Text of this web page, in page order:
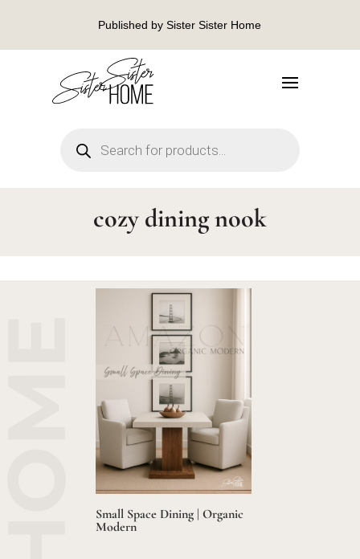
Published by Sister Sister Home
search
cozy dining nook
Small Space Dining | Organic
Modern